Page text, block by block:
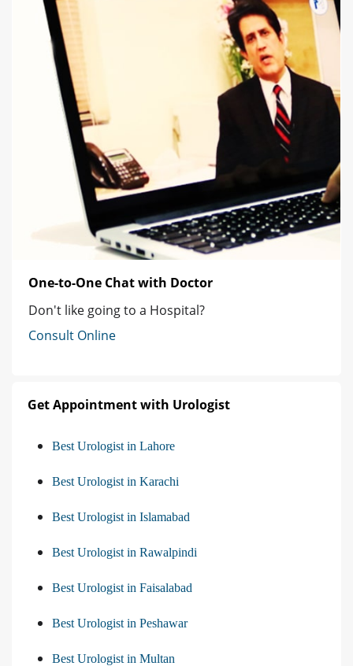
One-to-One Chat with Doctor
Don't like going to a Hospital?
Consult Online
Get Appointment with Urologist
Best Urologist in Lahore
Best Urologist in Karachi
Best Urologist in Islamabad
Best Urologist in Rawalpindi
Best Urologist in Faisalabad
Best Urologist in Peshawar
Best Urologist in Multan